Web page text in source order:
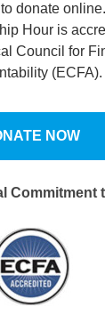
donate
Hour is
Council for
(ECFA).
NOW
Commitment